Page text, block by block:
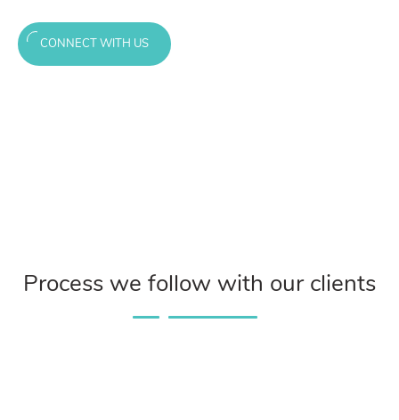
CONNECT WITH US
Process we follow with our clients